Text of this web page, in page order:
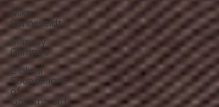
Mike
Sonneveldt
Massey
Campos
Biblical
Foundations
of
Government